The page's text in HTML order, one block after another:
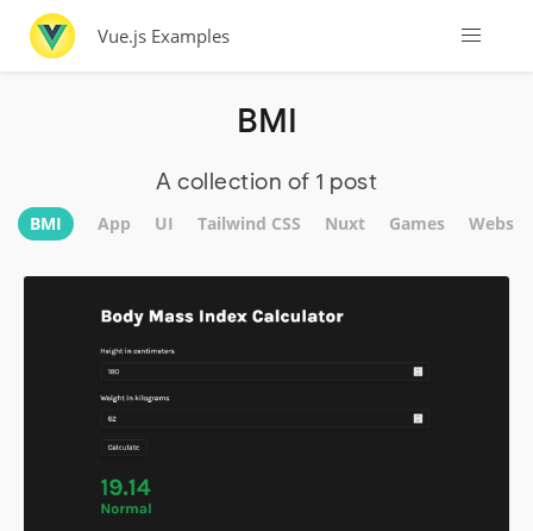
Vue.js Examples
BMI
A collection of 1 post
BMI App UI Tailwind CSS Nuxt Games